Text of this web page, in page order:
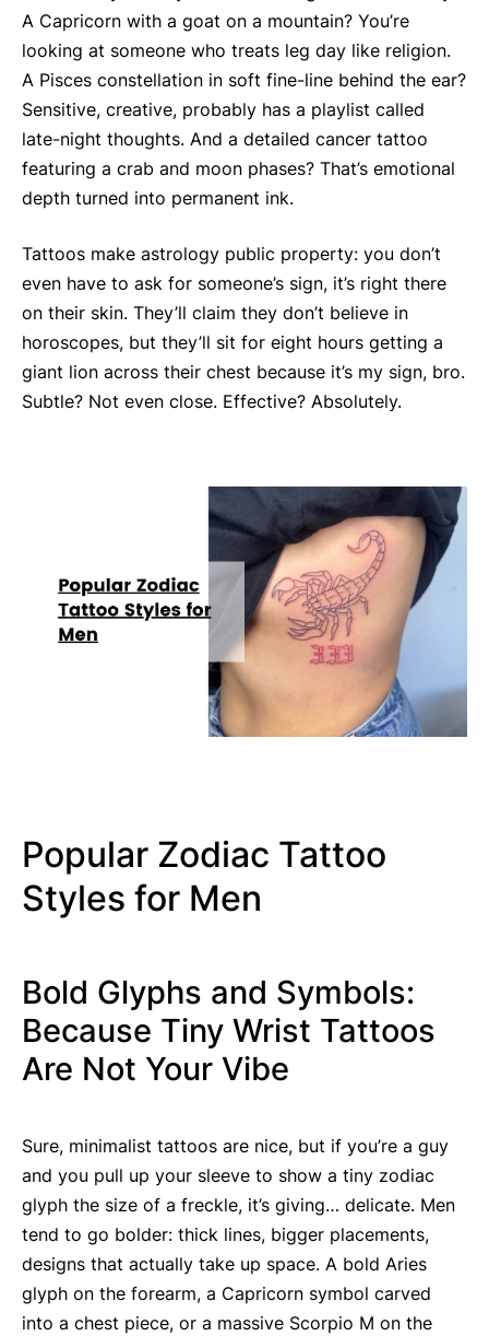
A Capricorn with a goat on a mountain? You’re
looking at someone who treats leg day like religion.
A Pisces constellation in soft fine-line behind the ear?
Sensitive, creative, probably has a playlist called
late-night thoughts. And a detailed cancer tattoo
featuring a crab and moon phases? That’s emotional
depth turned into permanent ink.
Tattoos make astrology public property: you don’t
even have to ask for someone’s sign, it’s right there
on their skin. They’ll claim they don’t believe in
horoscopes, but they’ll sit for eight hours getting a
giant lion across their chest because it’s my sign, bro.
Subtle? Not even close. Effective? Absolutely.
Popular Zodiac Tattoo
Styles for Men
Bold Glyphs and Symbols:
Because Tiny Wrist Tattoos
Are Not Your Vibe
Sure, minimalist tattoos are nice, but if you’re a guy
and you pull up your sleeve to show a tiny zodiac
glyph the size of a freckle, it’s giving… delicate. Men
tend to go bolder: thick lines, bigger placements,
designs that actually take up space. A bold Aries
glyph on the forearm, a Capricorn symbol carved
into a chest piece, or a massive Scorpio M on the